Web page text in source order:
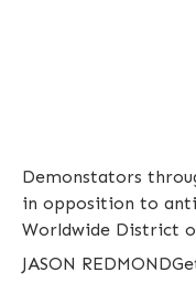
Demonstators
in opposition to
Worldwide District
JASON REDMOND